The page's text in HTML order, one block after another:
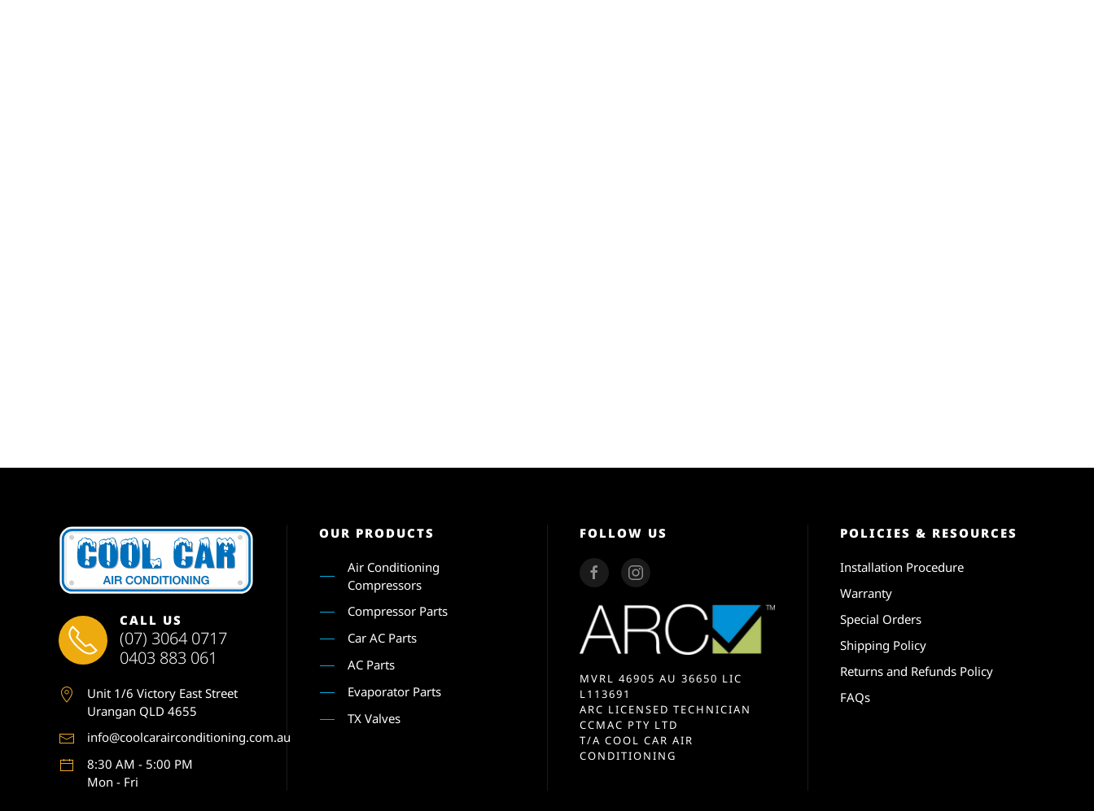
CALL US
(07) 3064 0717
0403 883 061
Unit 1/6 Victory East Street
Urangan QLD 4655
info@coolcarairconditioning.com.au
8:30 AM - 5:00 PM
Mon - Fri
OUR PRODUCTS
Air Conditioning
Compressors
Compressor Parts
Car AC Parts
AC Parts
Evaporator Parts
TX Valves
FOLLOW US
MVRL 46905 AU 36650 LIC
L113691
ARC LICENSED TECHNICIAN
CCMAC PTY LTD
T/A COOL CAR AIR
CONDITIONING
POLICIES & RESOURCES
Installation Procedure
Warranty
Special Orders
Shipping Policy
Returns and Refunds Policy
FAQs